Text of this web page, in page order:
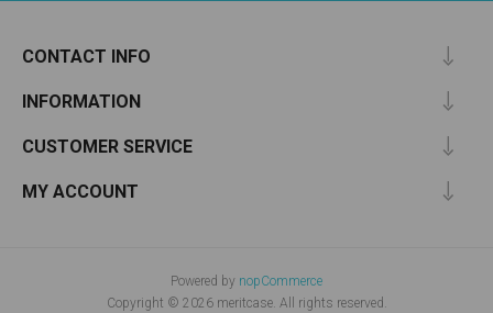
CONTACT INFO
INFORMATION
CUSTOMER SERVICE
MY ACCOUNT
Powered by nopCommerce
Copyright © 2026 meritcase. All rights reserved.